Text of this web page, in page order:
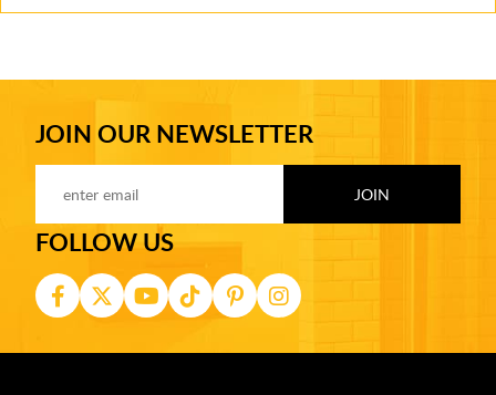
JOIN OUR NEWSLETTER
FOLLOW US